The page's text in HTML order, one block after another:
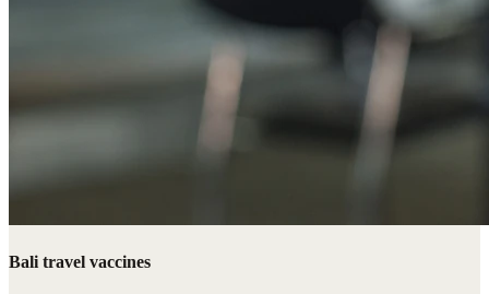
Bali travel vaccines